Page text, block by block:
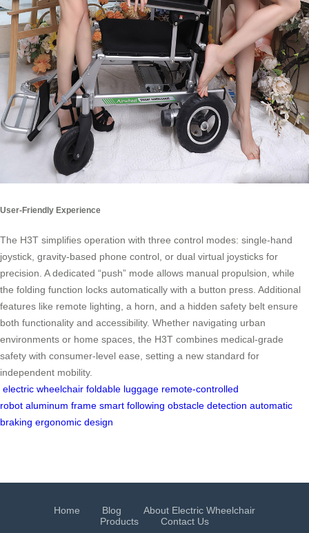
User-Friendly Experience
The H3T simplifies operation with three control modes: single-hand
joystick, gravity-based phone control, or dual virtual joysticks for
precision. A dedicated “push” mode allows manual propulsion, while
the folding function locks automatically with a button press. Additional
features like remote lighting, a horn, and a hidden safety belt ensure
both functionality and accessibility. Whether navigating urban
environments or home spaces, the H3T combines medical-grade
safety with consumer-level ease, setting a new standard for
independent mobility.
electric wheelchair foldable luggage remote-controlled
robot aluminum frame smart following obstacle detection automatic
braking ergonomic design
Home Blog
About Electric Wheelchair
Products
Contact Us